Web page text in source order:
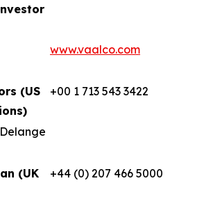
www.vaalco.com
(US
+00 1 713 543 3422
(UK
+44 (0) 207 466 5000